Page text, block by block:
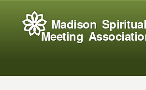
Madison
Meeting